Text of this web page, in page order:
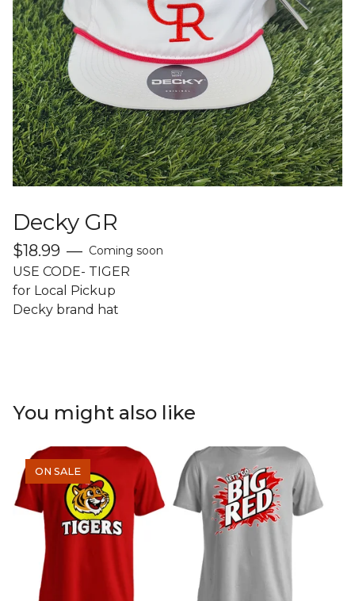
Decky GR
$18.99 — Coming soon
USE CODE- TIGER
for Local Pickup
Decky brand hat
You might also like
ON SALE